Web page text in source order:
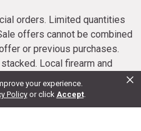
your experience.
Policy or click Accept.
×
orders. Limited quantities
offers cannot be combined
or previous purchases.
Local firearm and
Sale offer end dates vary.
be cancelled or refunded.